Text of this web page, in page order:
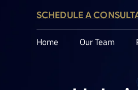
SCHEDULE A
Home Our Team